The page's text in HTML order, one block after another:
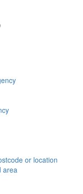
or location
area